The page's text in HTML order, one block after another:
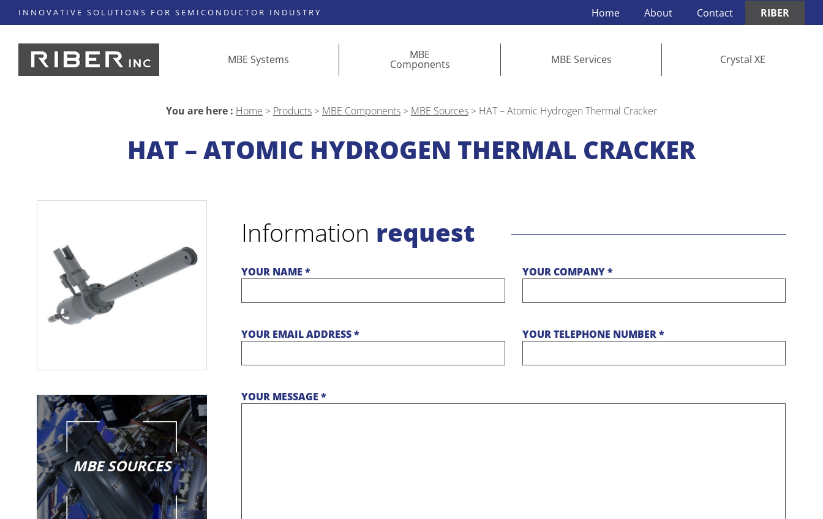
INNOVATIVE SOLUTIONS FOR SEMICONDUCTOR INDUSTRY Home About Contact RIBER
MBE Systems MBE
Components MBE Services Crystal XE
You are here : Home > Products > MBE Components > MBE Sources > HAT – Atomic Hydrogen Thermal Cracker
HAT – ATOMIC HYDROGEN THERMAL CRACKER
MBE SOURCES
Information request
YOUR NAME * YOUR COMPANY *
YOUR EMAIL ADDRESS * YOUR TELEPHONE NUMBER *
YOUR MESSAGE *